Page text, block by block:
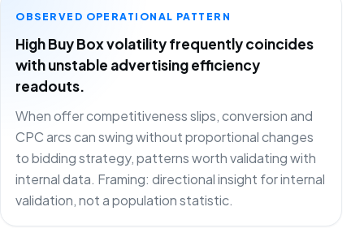
OBSERVED OPERATIONAL PATTERN
High Buy Box volatility frequently coincides
with unstable advertising efficiency
readouts.
When offer competitiveness slips, conversion and
CPC arcs can swing without proportional changes
to bidding strategy, patterns worth validating with
internal data. Framing: directional insight for internal
validation, not a population statistic.